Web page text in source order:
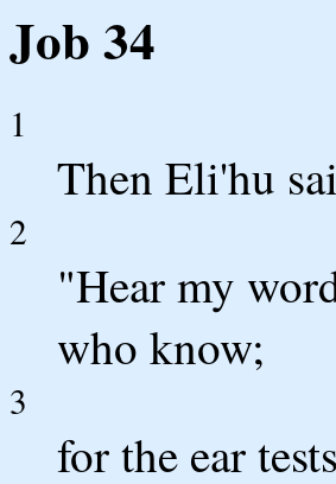
Job 34
1
Then Eli'hu
2
"Hear my
who know;
3
for the ear